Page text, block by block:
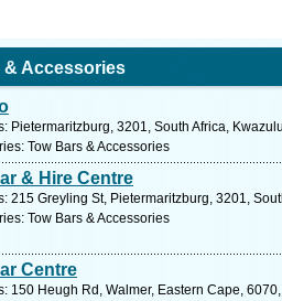
& Accessories
Pietermaritzburg, 3201, South Africa,
Tow Bars & Accessories
& Hire Centre
215 Greyling St, Pietermaritzburg, 3201,
Tow Bars & Accessories
Centre
150 Heugh Rd, Walmer, Eastern Cape,